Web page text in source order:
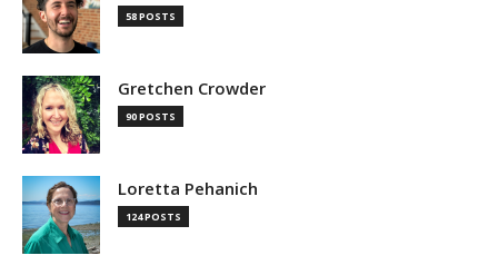
58 POSTS
Gretchen Crowder
90 POSTS
Loretta Pehanich
124 POSTS